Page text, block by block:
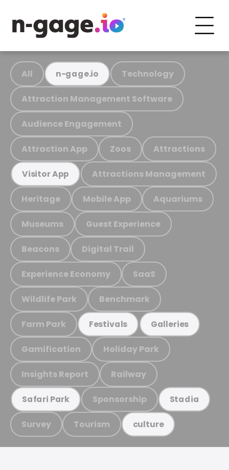
All n-gage.io Technology
Attraction Management Software
Audience Engagement
Attraction App Zoos Attractions
Visitor App Attractions Management
Heritage Mobile App Aquariums
Museums Guest Experience
Beacons Digital Trail
Experience Economy SaaS
Wildlife Park Benchmark
Farm Park Festivals Galleries
Gamification Holiday Park
Insights Report Railway
Safari Park Sponsorship Stadia
Survey Tourism culture